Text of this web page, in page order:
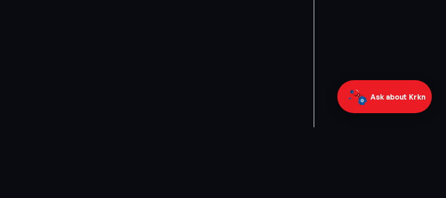
Ask about Krkn